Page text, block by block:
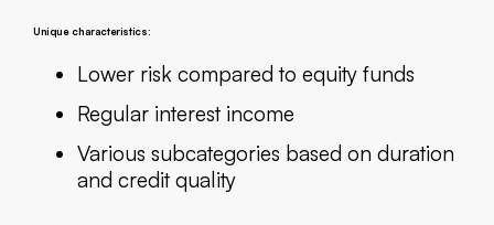
Unique characteristics:
Lower risk compared to equity funds
Regular interest income
Various subcategories based on duration
and credit quality